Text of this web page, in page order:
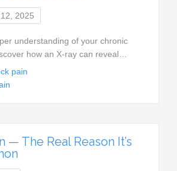
2025
understanding of your chronic
how an X-ray can reveal…
pain
— The Real Reason It’s